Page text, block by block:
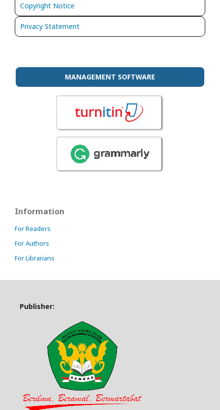
Copyright Notice
Privacy Statement
MANAGEMENT SOFTWARE
Information
For Readers
For Authors
For Librarians
Publisher: